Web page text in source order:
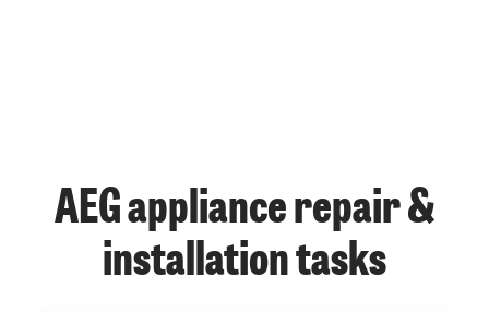
AEG appliance repair &
installation tasks